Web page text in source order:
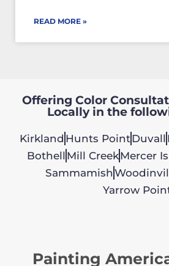
READ MORE »
Offering Color
Locally in the
Kirkland Hunts PointDuvall
Bothell Mill CreekMercer
Sammamish
Yarrow
Painting